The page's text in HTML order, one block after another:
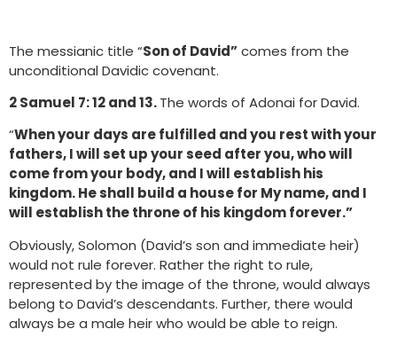
The messianic title “Son of David”comes from the
unconditional Davidic covenant.
2 Samuel 7: 12 and 13.The words of Adonai for David.
“When your days are fulfilled and you rest with your
fathers, I will set up your seed after you, who will
come from your body, and I will establish his
kingdom. He shall build a house for My name, and I
will establish the throne of his kingdom forever.”
Obviously, Solomon (David’s son and immediate heir)
would not rule forever. Rather the right to rule,
represented by the image of the throne, would always
belong to David’s descendants. Further, there would
always be a male heir who would be able to reign.